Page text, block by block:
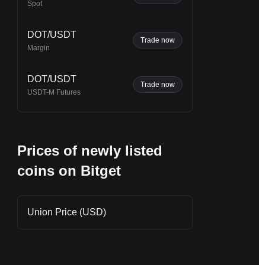
Spot
DOT/USDT
Margin
Trade now
DOT/USDT
USDT-M Futures
Trade now
Prices of newly listed
coins on Bitget
Union Price (USD)